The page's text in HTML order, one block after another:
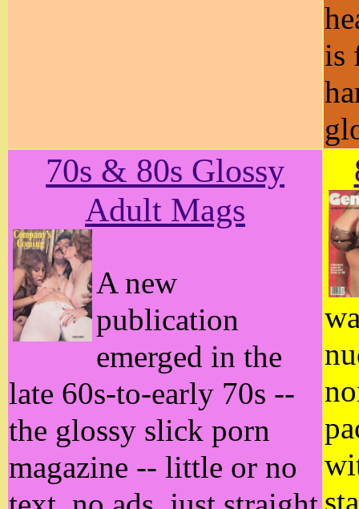
is
70s & 80s Glossy
Adult Mags
A new
publication
emerged in the
late 60s-to-early 70s --
the glossy slick porn
magazine -- little or no